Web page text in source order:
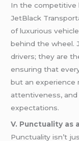
In the competitive
JetBlack
of luxurious
behind the wheel.
drivers; they are
ensuring that
but an experience
attentiveness,
expectations.
V. Punctuality as
Punctuality isn’t